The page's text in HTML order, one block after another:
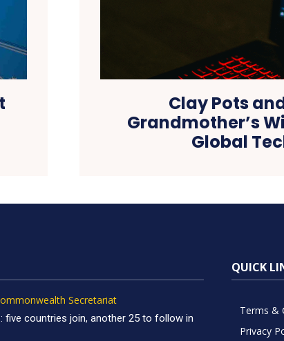
Clay Pots
Grandmother’s
Global
Secretariat
five countries join, another 25 to follow in
QUICK
Terms &
Privacy